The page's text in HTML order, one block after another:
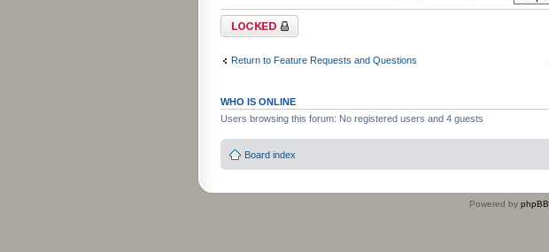
Topic locked
Return to Feature Requests and Questions
WHO IS ONLINE
Users browsing this forum: No registered users and 4 guests
Board index
Powered by phpBB